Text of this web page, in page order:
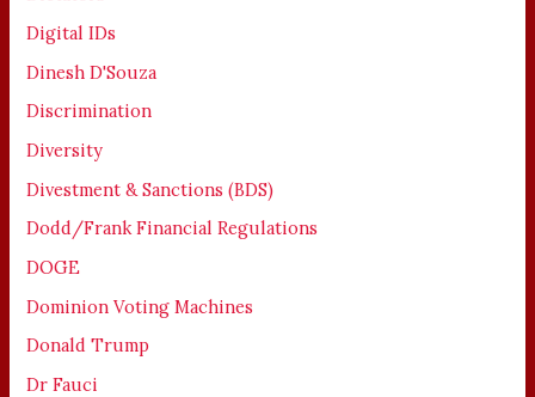
Digital IDs
Dinesh D'Souza
Discrimination
Diversity
Divestment & Sanctions (BDS)
Dodd/Frank Financial Regulations
DOGE
Dominion Voting Machines
Donald Trump
Dr Fauci